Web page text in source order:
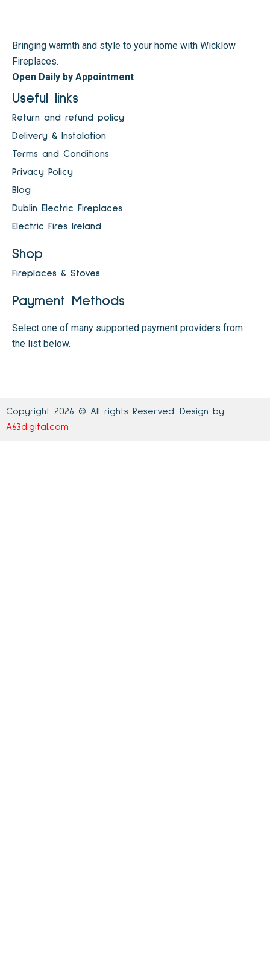
Bringing warmth and style to your home with Wicklow
Fireplaces.
Open Daily by Appointment
Useful links
Return and refund policy
Delivery & Instalation
Terms and Conditions
Privacy Policy
Blog
Dublin Electric Fireplaces
Electric Fires Ireland
Shop
Fireplaces & Stoves
Payment Methods
Select one of many supported payment providers from
the list below.
Copyright 2026 © All rights Reserved. Design by
A63digital.com